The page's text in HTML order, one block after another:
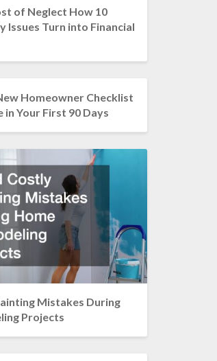
of Neglect How 10
Issues Turn into Financial
Homeowner Checklist
Your First 90 Days
Mistakes During
Projects